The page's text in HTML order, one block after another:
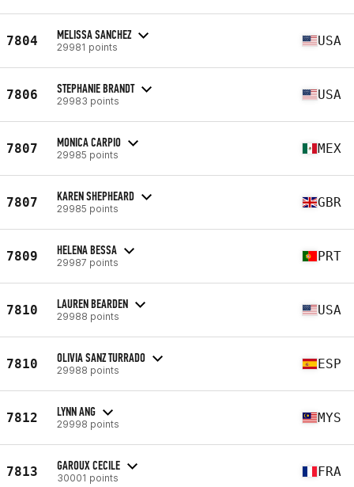
7804 MELISSA SANCHEZ
29981 points USA
7806 STEPHANIE BRANDT
29983 points USA
7807 MONICA CARPIO
29985 points MEX
7807 KAREN SHEPHEARD
29985 points GBR
7809 HELENA BESSA
29987 points PRT
7810 LAUREN BEARDEN
29988 points USA
7810 OLIVIA SANZ TURRADO
29988 points ESP
7812 LYNN ANG
29998 points MYS
7813 GAROUX CECILE
30001 points FRA